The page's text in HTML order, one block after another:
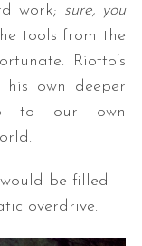
work; sure, you
tools from the
Riotto’s
own deeper
to our own
be filled
overdrive.